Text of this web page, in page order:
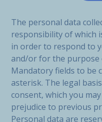
The personal data
responsibility of which
in order to respond to
and/or for the purpose
Mandatory fields to be
asterisk. The legal
consent, which you
prejudice to previous
Personal data are